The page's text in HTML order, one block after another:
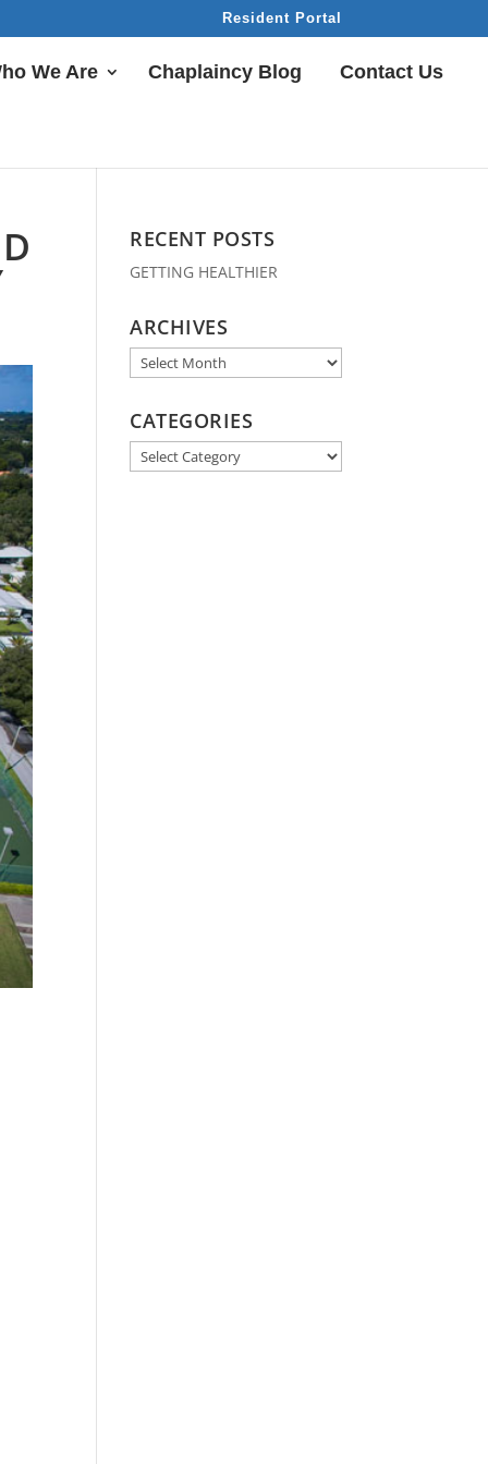
Resident Portal
We Are Chaplaincy Blog Contact Us
RECENT POSTS
GETTING HEALTHIER
ARCHIVES
Archives
CATEGORIES
Categories